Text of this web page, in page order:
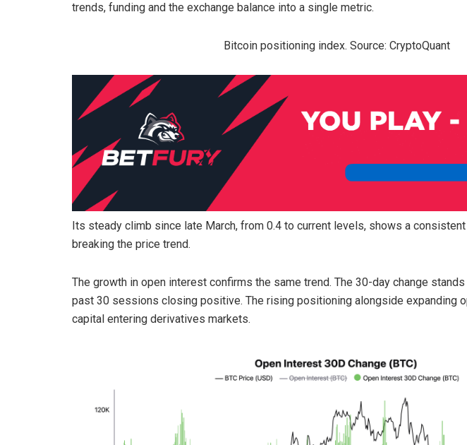
trends, funding and the exchange balance into a single metric.
Bitcoin positioning index. Source: CryptoQuant
Its steady climb since late March, from 0.4 to current levels, shows a
breaking the price trend.
The growth in open interest confirms the same trend. The 30-day change
past 30 sessions closing positive. The rising positioning alongside expanding
capital entering derivatives markets.